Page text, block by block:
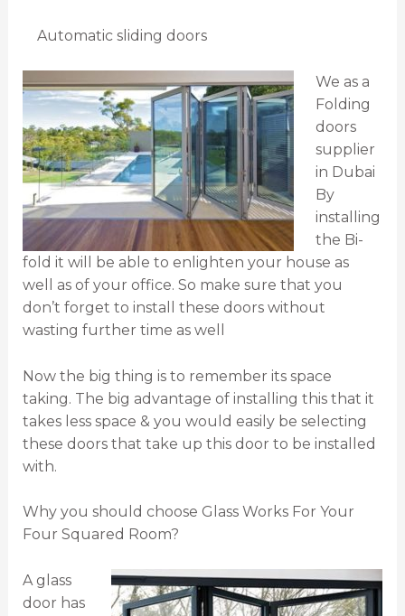
Automatic sliding doors
We as a
Folding
doors
supplier
in Dubai
By
installing
the Bi-
fold it will be able to enlighten your house as
well as of your office. So make sure that you
don’t forget to install these doors without
wasting further time as well
Now the big thing is to remember its space
taking. The big advantage of installing this that it
takes less space & you would easily be selecting
these doors that take up this door to be installed
with.
Why you should choose Glass Works For Your
Four Squared Room?
A glass
door has